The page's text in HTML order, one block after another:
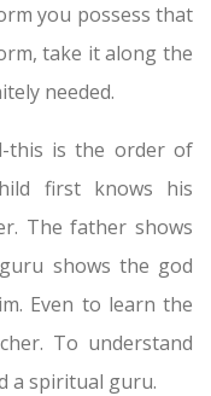
you possess that
take it along the
needed.
this is the order of
first knows his
The father shows
shows the god
Even to learn the
To understand
a spiritual guru.